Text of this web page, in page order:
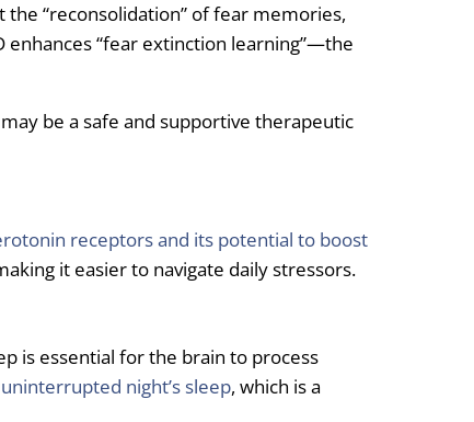
“reconsolidation” of fear memories,
enhances “fear extinction learning”—the
be a safe and supportive therapeutic
receptors and its potential to boost
it easier to navigate daily stressors.
is essential for the brain to process
night’s sleep, which is a